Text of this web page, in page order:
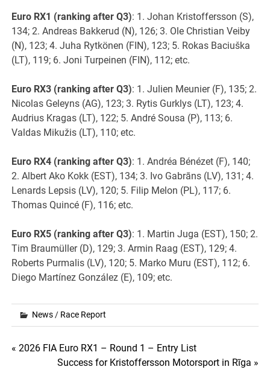
Euro RX1 (ranking after Q3): 1. Johan Kristoffersson (S),
134; 2. Andreas Bakkerud (N), 126; 3. Ole Christian Veiby
(N), 123; 4. Juha Rytkönen (FIN), 123; 5. Rokas Baciuška
(LT), 119; 6. Joni Turpeinen (FIN), 112; etc.
Euro RX3 (ranking after Q3): 1. Julien Meunier (F), 135; 2.
Nicolas Geleyns (AG), 123; 3. Rytis Gurklys (LT), 123; 4.
Audrius Kragas (LT), 122; 5. André Sousa (P), 113; 6.
Valdas Mikužis (LT), 110; etc.
Euro RX4 (ranking after Q3): 1. Andréa Bénézet (F), 140;
2. Albert Ako Kokk (EST), 134; 3. Ivo Gabrāns (LV), 131; 4.
Lenards Lepsis (LV), 120; 5. Filip Melon (PL), 117; 6.
Thomas Quincé (F), 116; etc.
Euro RX5 (ranking after Q3): 1. Martin Juga (EST), 150; 2.
Tim Braumüller (D), 129; 3. Armin Raag (EST), 129; 4.
Roberts Purmalis (LV), 120; 5. Marko Muru (EST), 112; 6.
Diego Martínez González (E), 109; etc.
News / Race Report
Post
« 2026 FIA Euro RX1 – Round 1 – Entry List
Success for Kristoffersson Motorsport in Rīga »